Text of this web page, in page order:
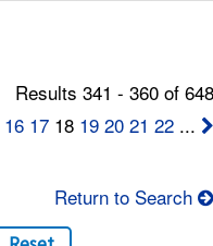
Results 341 - 360 of
16 17 18 19 20 21 22 ...
Return to Search